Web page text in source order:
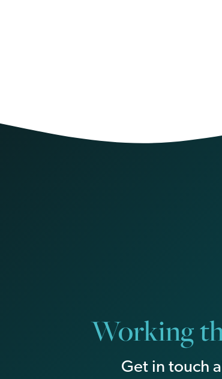
Working
Get in touch